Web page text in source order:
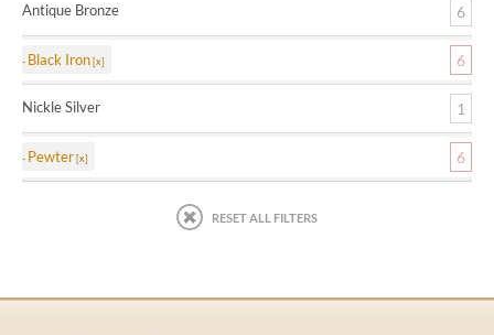
Antique Bronze 6
Black Iron 6
Nickle Silver 1
Pewter 6
RESET ALL FILTERS